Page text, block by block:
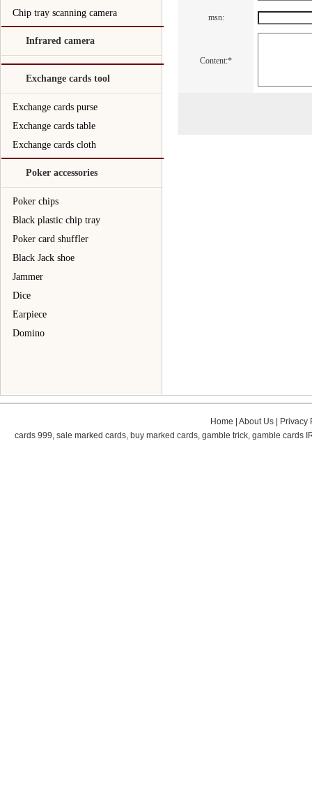
Chip tray scanning camera
Infrared camera
Exchange cards tool
Exchange cards purse
Exchange cards table
Exchange cards cloth
Poker accessories
Poker chips
Black plastic chip tray
Poker card shuffler
Black Jack shoe
Jammer
Dice
Earpiece
Domino
msn:
Content:*
Home About Us
Privacy
cards 999, sale marked cards, buy marked cards, gamble trick, gamble cards